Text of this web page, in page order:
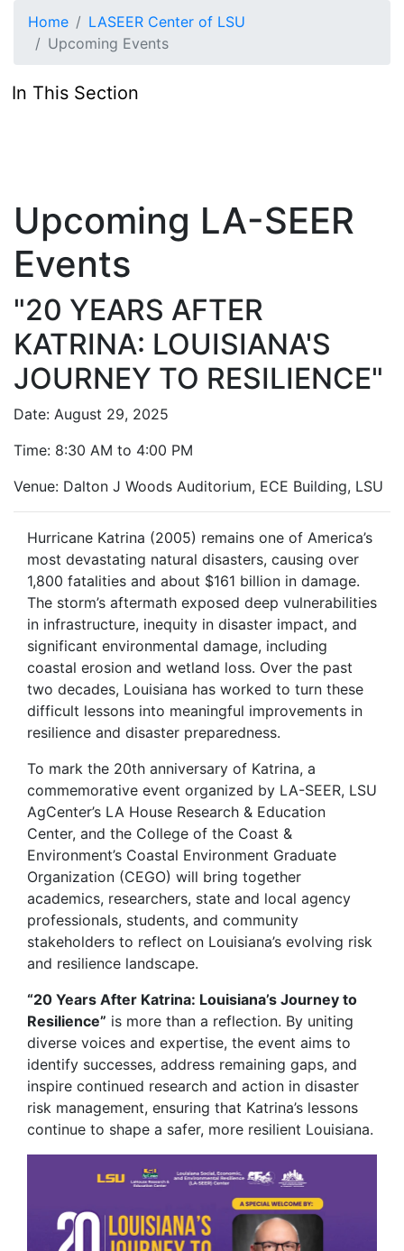
Home
LASEER Center of LSU
Upcoming Events
In This Section
Upcoming LA-SEER
Events
"20 YEARS AFTER
KATRINA: LOUISIANA'S
JOURNEY TO RESILIENCE"
Date: August 29, 2025
Time: 8:30 AM to 4:00 PM
Venue: Dalton J Woods Auditorium, ECE Building, LSU
Hurricane Katrina (2005) remains one of America’s
most devastating natural disasters, causing over
1,800 fatalities and about $161 billion in damage.
The storm’s aftermath exposed deep vulnerabilities
in infrastructure, inequity in disaster impact, and
significant environmental damage, including
coastal erosion and wetland loss. Over the past
two decades, Louisiana has worked to turn these
difficult lessons into meaningful improvements in
resilience and disaster preparedness.
To mark the 20th anniversary of Katrina, a
commemorative event organized by LA-SEER, LSU
AgCenter’s LA House Research & Education
Center, and the College of the Coast &
Environment’s Coastal Environment Graduate
Organization (CEGO) will bring together
academics, researchers, state and local agency
professionals, students, and community
stakeholders to reflect on Louisiana’s evolving risk
and resilience landscape.
“20 Years After Katrina: Louisiana’s Journey to
Resilience” is more than a reflection. By uniting
diverse voices and expertise, the event aims to
identify successes, address remaining gaps, and
inspire continued research and action in disaster
risk management, ensuring that Katrina’s lessons
continue to shape a safer, more resilient Louisiana.